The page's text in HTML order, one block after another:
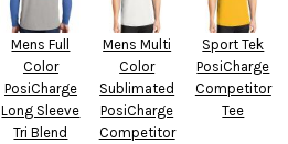
Mens Full
Color
PosiCharge
Long Sleeve
Tri Blend
Mens Multi
Color
Sublimated
PosiCharge
Competitor
Sport Tek
PosiCharge
Competitor
Tee